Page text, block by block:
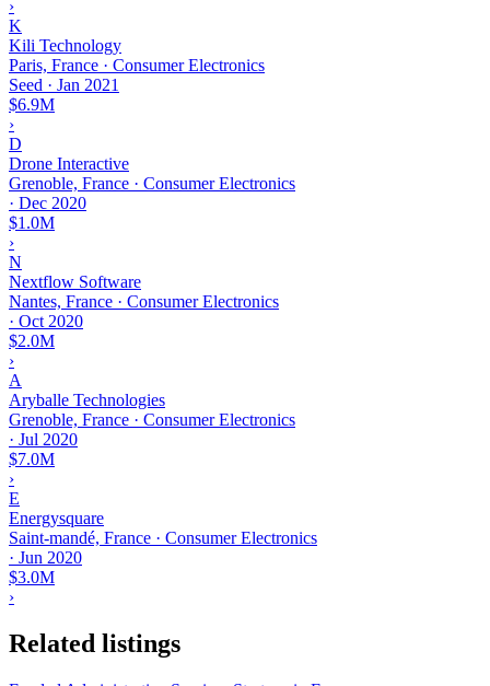
›
K
Kili Technology
Paris, France · Consumer Electronics
Seed · Jan 2021
$6.9M
›
D
Drone Interactive
Grenoble, France · Consumer Electronics
· Dec 2020
$1.0M
›
N
Nextflow Software
Nantes, France · Consumer Electronics
· Oct 2020
$2.0M
›
A
Aryballe Technologies
Grenoble, France · Consumer Electronics
· Jul 2020
$7.0M
›
E
Energysquare
Saint-mandé, France · Consumer Electronics
· Jun 2020
$3.0M
›
Related listings